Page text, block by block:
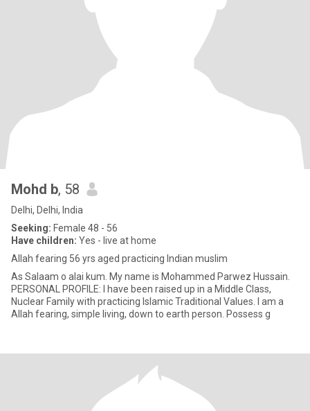
Mohd b, 58
Delhi, Delhi, India
Seeking: Female 48 - 56
Have children: Yes - live at home
Allah fearing 56 yrs aged practicing Indian muslim
As Salaam o alai kum. My name is Mohammed Parwez Hussain.
PERSONAL PROFILE: I have been raised up in a Middle Class,
Nuclear Family with practicing Islamic Traditional Values. I am a
Allah fearing, simple living, down to earth person. Possess g